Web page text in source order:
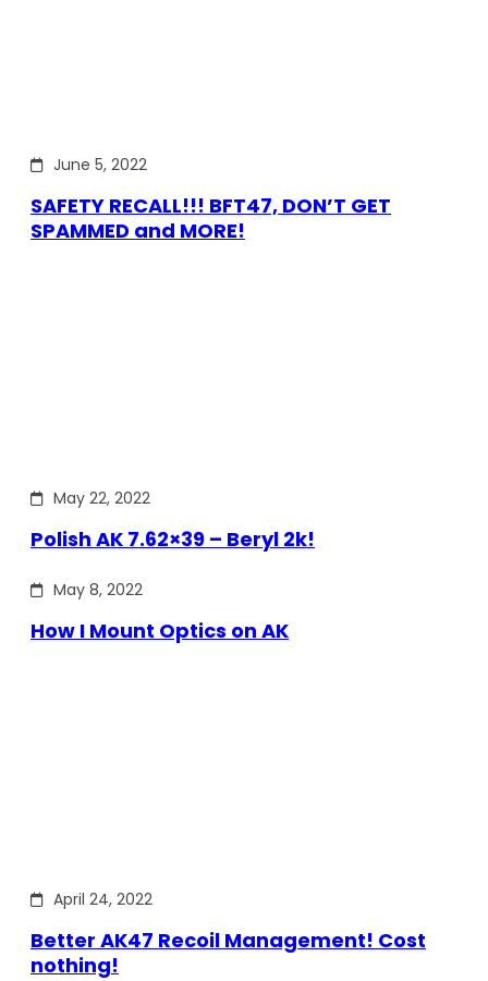
June 5, 2022
SAFETY RECALL!!! BFT47, DON’T GET
SPAMMED and MORE!
May 22, 2022
Polish AK 7.62×39 – Beryl 2k!
May 8, 2022
How I Mount Optics on AK
April 24, 2022
Better AK47 Recoil Management! Cost
nothing!